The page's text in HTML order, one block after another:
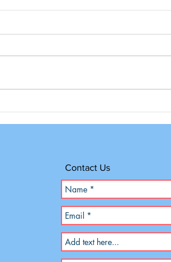
Contact Us